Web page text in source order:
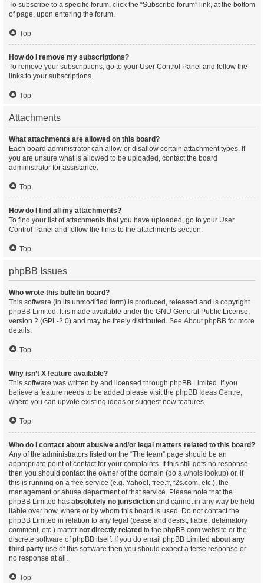
To subscribe to a specific forum, click the “Subscribe forum” link, at the bottom
of page, upon entering the forum.
Top
How do I remove my subscriptions?
To remove your subscriptions, go to your User Control Panel and follow the
links to your subscriptions.
Top
Attachments
What attachments are allowed on this board?
Each board administrator can allow or disallow certain attachment types. If
you are unsure what is allowed to be uploaded, contact the board
administrator for assistance.
Top
How do I find all my attachments?
To find your list of attachments that you have uploaded, go to your User
Control Panel and follow the links to the attachments section.
Top
phpBB Issues
Who wrote this bulletin board?
This software (in its unmodified form) is produced, released and is copyright
phpBB Limited . It is made available under the GNU General Public License,
version 2 (GPL-2.0) and may be freely distributed. See About phpBB for more
details.
Top
Why isn’t X feature available?
This software was written by and licensed through phpBB Limited. If you
believe a feature needs to be added please visit the phpBB Ideas Centre,
where you can upvote existing ideas or suggest new features.
Top
Who do I contact about abusive and/or legal matters related to this board?
Any of the administrators listed on the “The team” page should be an
appropriate point of contact for your complaints. If this still gets no response
then you should contact the owner of the domain (do a whois lookup) or, if
this is running on a free service (e.g. Yahoo!, free.fr, f2s.com, etc.), the
management or abuse department of that service. Please note that the
phpBB Limited has absolutely no jurisdiction and cannot in any way be held
liable over how, where or by whom this board is used. Do not contact the
phpBB Limited in relation to any legal (cease and desist, liable, defamatory
comment, etc.) matter not directly related to the phpBB.com website or the
discrete software of phpBB itself. If you do email phpBB Limited about any
third party use of this software then you should expect a terse response or
no response at all.
Top